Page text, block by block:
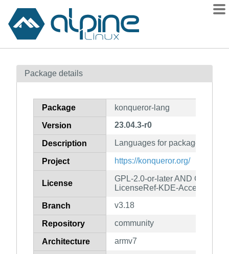
Contents
How to flag
Package details
Package konqueror-lang
Version 23.04.3-r0
Description Languages for package
Project https://konqueror.org/
License
GPL-2.0-or-later AND GFDL-
LicenseRef-KDE-Accepted-
Branch v3.18
Repository community
Architecture armv7